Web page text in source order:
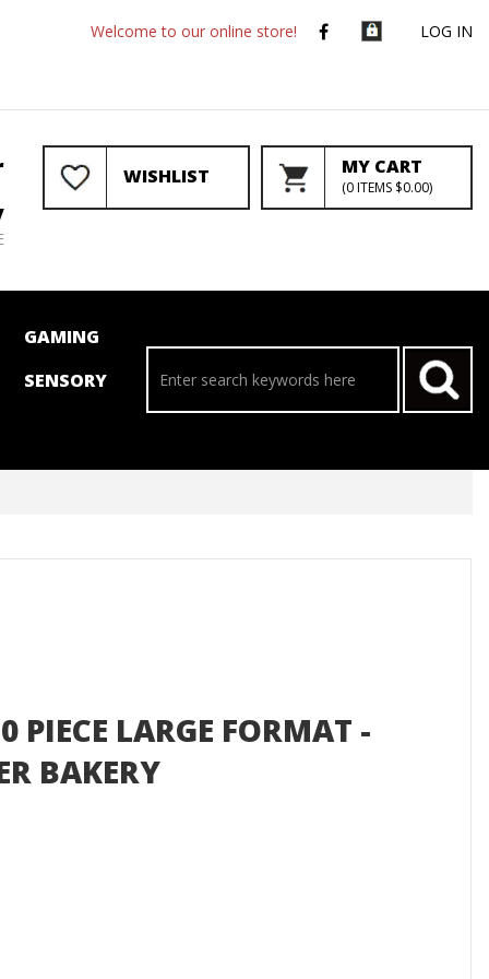
LOG IN
Welcome to our online store!
WISHLIST MY CART
(0ITEMS $0.00)
GAMING
SENSORY
PIECE LARGE FORMAT -
BAKERY